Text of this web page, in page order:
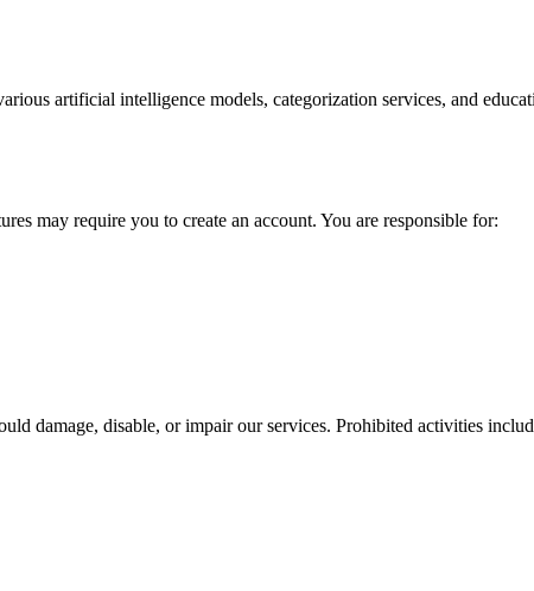
artificial intelligence models, categorization services, and
may require you to create an account. You are responsible for:
damage, disable, or impair our services. Prohibited activities